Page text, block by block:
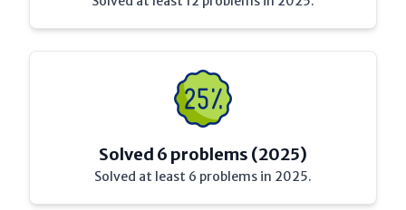
Solved 6 problems (2025)
Solved at least 6 problems in 2025.